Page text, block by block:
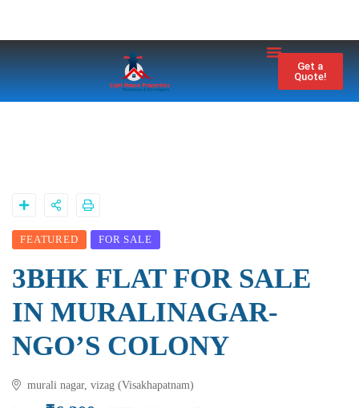
Get a
Quote!
FEATURED FOR SALE
3BHK FLAT FOR SALE
IN MURALINAGAR-
NGO’S COLONY
murali nagar, vizag (Visakhapatnam)